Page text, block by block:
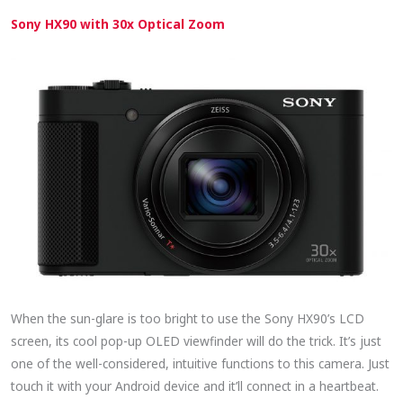
Sony HX90 with 30x Optical Zoom
When the sun-glare is too bright to use the Sony HX90’s LCD
screen, its cool pop-up OLED viewfinder will do the trick. It’s just
one of the well-considered, intuitive functions to this camera. Just
touch it with your Android device and it’ll connect in a heartbeat.